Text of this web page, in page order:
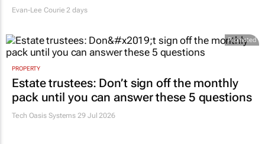
Evan-Lee Courie 2 days
Promoted
PROPERTY
Estate trustees: Don’t sign off the monthly
pack until you can answer these 5 questions
Tech Oasis Systems 29 Jul 2026